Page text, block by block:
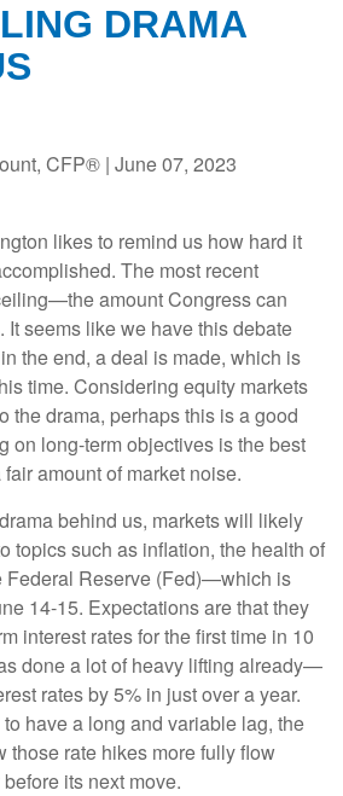
DRAMA
CFP® | June 07, 2023
likes to remind us how hard it
The most recent
amount Congress can
It seems like we have this debate
the end, a deal is made, which is
time. Considering equity markets
the drama, perhaps this is a good
on long-term objectives is the best
amount of market noise.
behind us, markets will likely
topics such as inflation, the health of
Federal Reserve (Fed)—which is
14-15. Expectations are that they
interest rates for the first time in 10
done a lot of heavy lifting already—
rates by 5% in just over a year.
have a long and variable lag, the
those rate hikes more fully flow
its next move.